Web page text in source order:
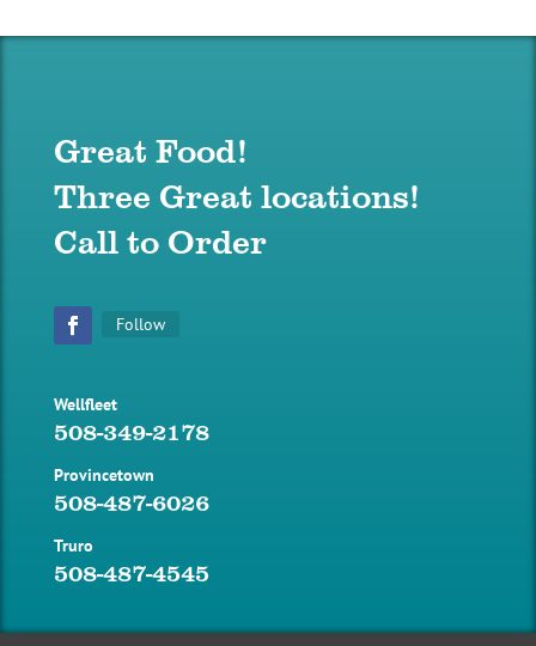
Great Food!
Three Great locations!
Call to Order
Follow
Wellfleet
508-349-2178
Provincetown
508-487-6026
Truro
508-487-4545